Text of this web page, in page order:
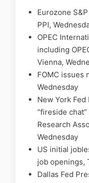
Eurozone
PPI,
OPEC
including
Vienna,
FOMC issues
Wednesday
New York
“fireside
Research
Wednesday
US initial
job openings,
Dallas Fed